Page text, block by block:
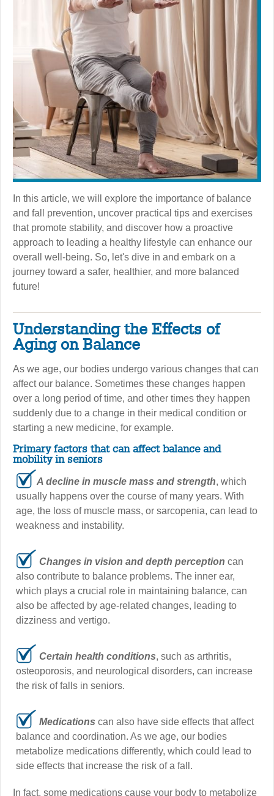
In this article, we will explore the importance of balance
and fall prevention, uncover practical tips and exercises
that promote stability, and discover how a proactive
approach to leading a healthy lifestyle can enhance our
overall well-being. So, let's dive in and embark on a
journey toward a safer, healthier, and more balanced
future!
Understanding the Effects of
Aging on Balance
As we age, our bodies undergo various changes that can
affect our balance. Sometimes these changes happen
over a long period of time, and other times they happen
suddenly due to a change in their medical condition or
starting a new medicine, for example.
Primary factors that can affect balance and
mobility in seniors
A decline in muscle mass and strength, which
usually happens over the course of many years. With
age, the loss of muscle mass, or sarcopenia, can lead to
weakness and instability.
Changes in vision and depth perception can
also contribute to balance problems. The inner ear,
which plays a crucial role in maintaining balance, can
also be affected by age-related changes, leading to
dizziness and vertigo.
Certain health conditions, such as arthritis,
osteoporosis, and neurological disorders, can increase
the risk of falls in seniors.
Medications can also have side effects that affect
balance and coordination. As we age, our bodies
metabolize medications differently, which could lead to
side effects that increase the risk of a fall.
In fact, some medications cause your body to metabolize